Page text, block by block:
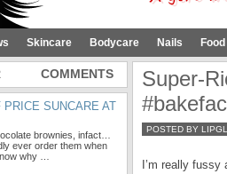
Skincare Bodycare Nails
Super-
POSTED BY
I’m really
COMMENTS
PRICE SUNCARE AT
brownies, infact…
ever order them when
why …